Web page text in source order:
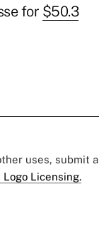
for $50.3
uses, submit a
Logo Licensing.